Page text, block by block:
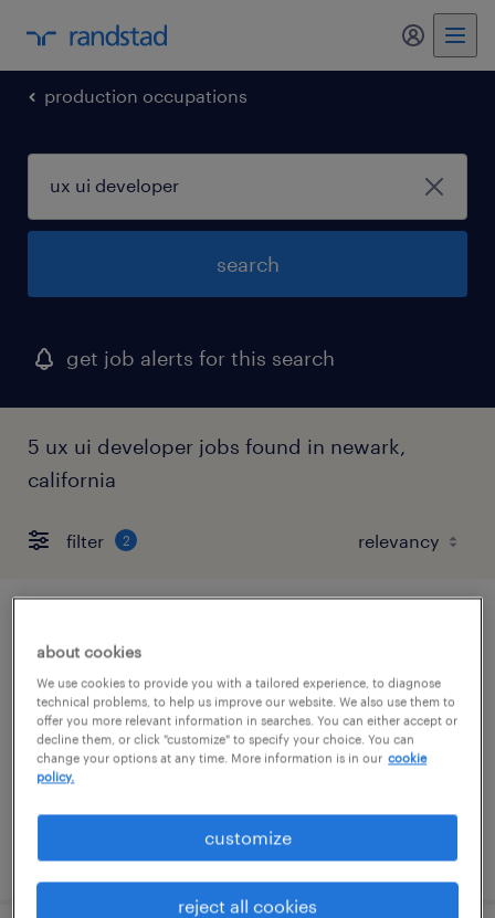
my
production occupations
search
get job alerts for this search
5 ux ui developer jobs found in newark,
california
filter 2
san jose, california
temporary
$24.99 - $25 per hour
posted august 5, 2026
about cookies
We use cookies to provide you with a tailored experience, to diagnose
technical problems, to help us improve our website. We also use them to
offer you more relevant information in searches. You can either accept or
decline them, or click "customize" to specify your choice. You can
change your options at any time. More information is in our cookie
policy.
customize
reject all cookies